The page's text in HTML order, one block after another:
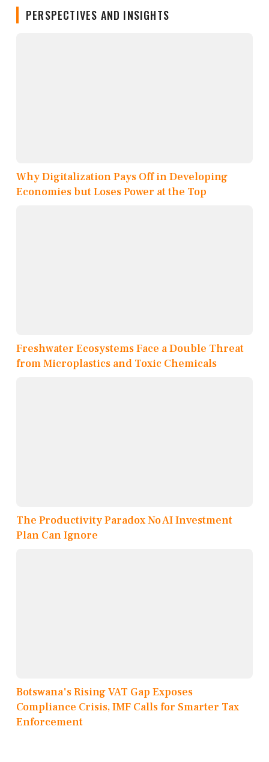
PERSPECTIVES AND INSIGHTS
Why Digitalization Pays Off in Developing
Economies but Loses Power at the Top
Freshwater Ecosystems Face a Double Threat
from Microplastics and Toxic Chemicals
The Productivity Paradox No AI Investment
Plan Can Ignore
Botswana's Rising VAT Gap Exposes
Compliance Crisis, IMF Calls for Smarter Tax
Enforcement